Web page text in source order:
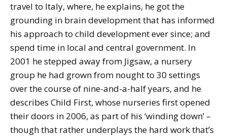
travel to Italy, where, he explains, he got the
grounding in brain development that has informed
his approach to child development ever since; and
spend time in local and central government. In
2001 he stepped away from Jigsaw, a nursery
group he had grown from nought to 30 settings
over the course of nine-and-a-half years, and he
describes Child First, whose nurseries first opened
their doors in 2006, as part of his ‘winding down’ –
though that rather underplays the hard work that’s